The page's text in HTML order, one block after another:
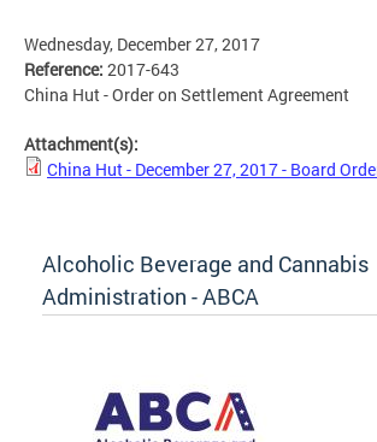
Wednesday, December 27, 2017
Reference: 2017-643
China Hut - Order on Settlement Agreement
Attachment(s):
China Hut - December 27, 2017 - Board
Alcoholic Beverage and Cannabis
Administration - ABCA